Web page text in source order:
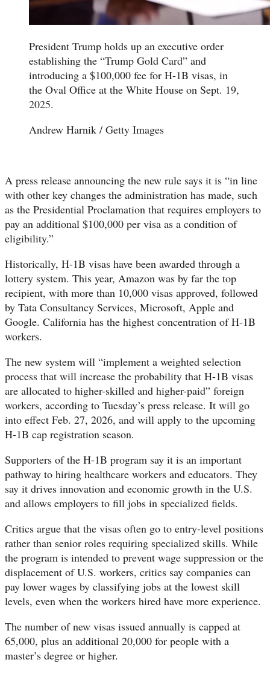
President Trump holds up an executive order
establishing the “Trump Gold Card” and
introducing a $100,000 fee for H-1B visas, in
the Oval Office at the White House on Sept. 19,
2025.
Andrew Harnik / Getty Images
A press release announcing the new rule says it is “in line
with other key changes the administration has made, such
as the Presidential Proclamation that requires employers to
pay an additional $100,000 per visa as a condition of
eligibility.”
Historically, H-1B visas have been awarded through a
lottery system. This year, Amazon was by far the top
recipient, with more than 10,000 visas approved, followed
by Tata Consultancy Services, Microsoft, Apple and
Google. California has the highest concentration of H-1B
workers.
The new system will “implement a weighted selection
process that will increase the probability that H-1B visas
are allocated to higher-skilled and higher-paid” foreign
workers, according to Tuesday’s press release. It will go
into effect Feb. 27, 2026, and will apply to the upcoming
H-1B cap registration season.
Supporters of the H-1B program say it is an important
pathway to hiring healthcare workers and educators. They
say it drives innovation and economic growth in the U.S.
and allows employers to fill jobs in specialized fields.
Critics argue that the visas often go to entry-level positions
rather than senior roles requiring specialized skills. While
the program is intended to prevent wage suppression or the
displacement of U.S. workers, critics say companies can
pay lower wages by classifying jobs at the lowest skill
levels, even when the workers hired have more experience.
The number of new visas issued annually is capped at
65,000, plus an additional 20,000 for people with a
master’s degree or higher.